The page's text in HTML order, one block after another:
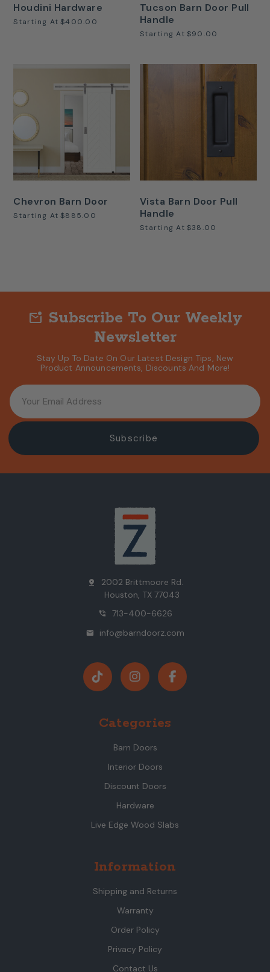
Houdini Hardware
Starting At $400.00
Tucson Barn Door Pull
Handle
Starting At $90.00
Chevron Barn Door
Starting At $885.00
Vista Barn Door Pull
Handle
Starting At $38.00
mark_email_unread Subscribe To Our Weekly
Newsletter
Stay Up To Date On Our Latest Design Tips, New
Product Announcements, Discounts And More!
pin_drop
2002 Brittmoore Rd.
Houston, TX 77043
phone_in_talk 713-400-6626
mail info@barndoorz.com
Categories
Barn Doors
Interior Doors
Discount Doors
Hardware
Live Edge Wood Slabs
Information
Shipping and Returns
Warranty
Order Policy
Privacy Policy
Contact Us